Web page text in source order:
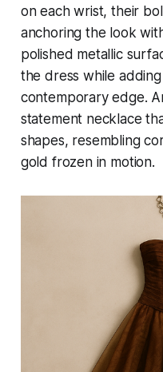
on each wrist, their
anchoring the look
polished metallic
the dress while
contemporary edge.
statement necklace
shapes, resembling
gold frozen in motion.